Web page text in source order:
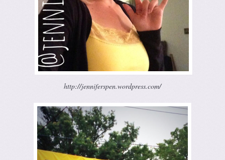
http://jenniferspen.wordpress.com/